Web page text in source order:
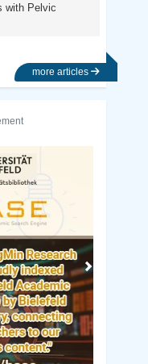
with Pelvic
more articles